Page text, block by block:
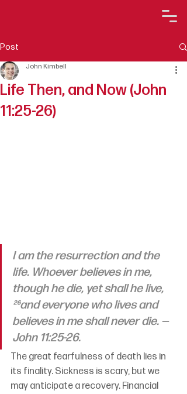
Post
Life Then, and Now (John
11:25-26)
John Kimbell
I am the resurrection and the
life. Whoever believes in me,
though he die, yet shall he live,
²⁶and everyone who lives and
believes in me shall never die. —
John 11:25-26.
The great fearfulness of death lies in
its finality. Sickness is scary, but we
may anticipate a recovery. Financial